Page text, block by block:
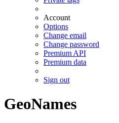
Account
Options
Change email
Change password
Premium API
Premium data
Sign out
GeoNames